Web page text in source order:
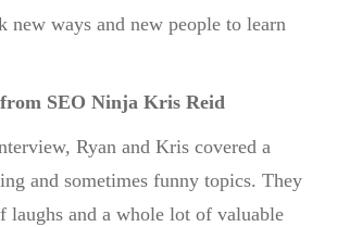
new ways and new people to learn
SEO Ninja Kris Reid
Ryan and Kris covered a
and sometimes funny topics. They
laughs and a whole lot of valuable